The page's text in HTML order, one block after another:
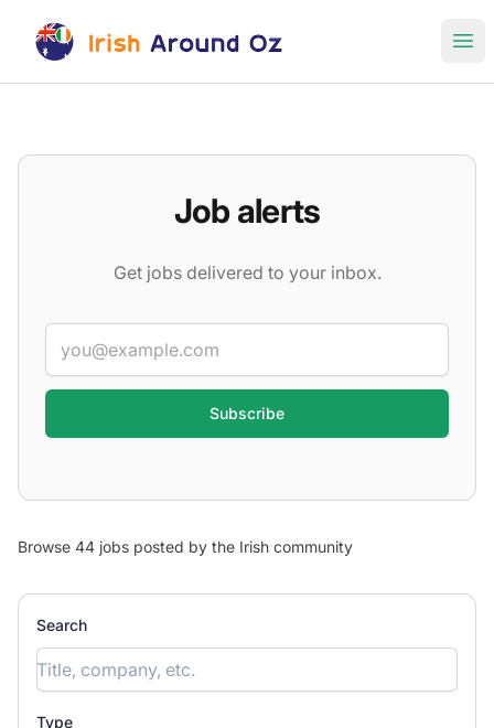
Irish Around Oz Jobs
Job alerts
Get jobs delivered to your inbox.
Browse 44 jobs posted by the Irish community
Search
Type